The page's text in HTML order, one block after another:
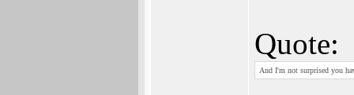
Quote:
And I'm not surprised you